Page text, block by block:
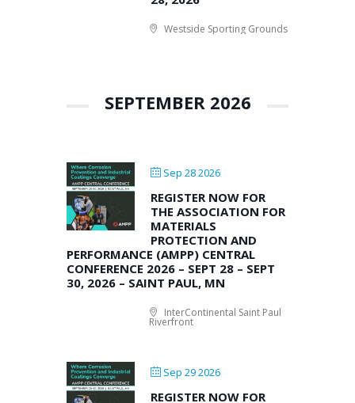
Westside Sporting Grounds
SEPTEMBER 2026
Sep 28 2026
REGISTER NOW FOR
THE ASSOCIATION FOR
MATERIALS
PROTECTION AND
PERFORMANCE (AMPP) CENTRAL
CONFERENCE 2026 – SEPT 28 – SEPT
30, 2026 – SAINT PAUL, MN
InterContinental Saint Paul
Riverfront
Sep 29 2026
REGISTER NOW FOR